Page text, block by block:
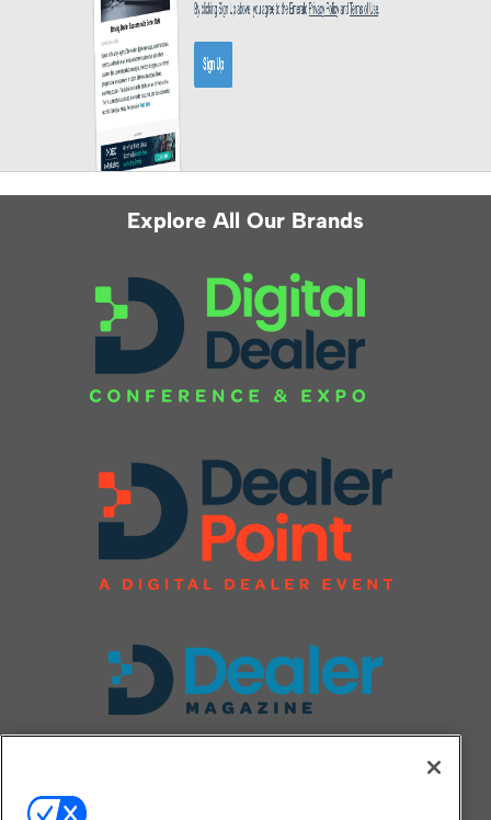
Explore All Our Brands